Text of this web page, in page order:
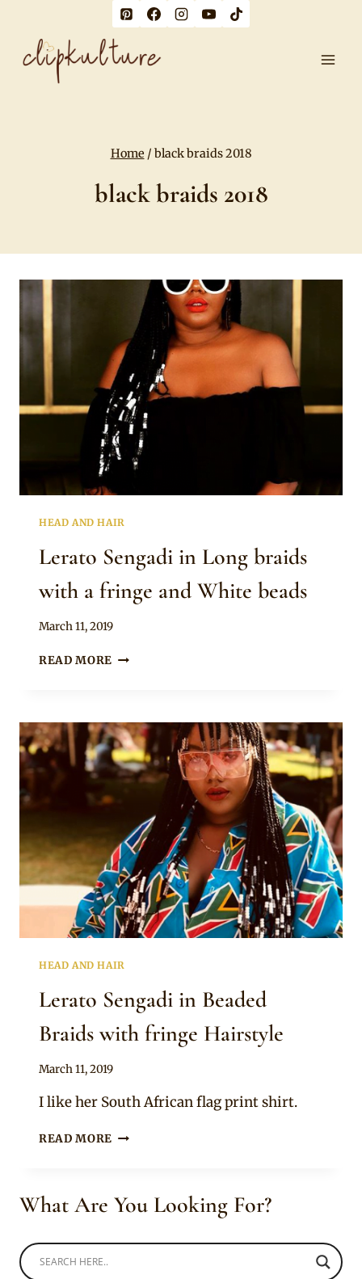
content
Home / black braids 2018
black braids 2018
HEAD AND HAIR
Lerato Sengadi in Long braids
with a fringe and White beads
By
March 11, 2019
READ MORE LERATO
BRAIDS
WITH
A
FRINGE
BEADS
HEAD AND HAIR
Lerato Sengadi in Beaded
Braids with fringe Hairstyle
By
March 11, 2019
I like her South African flag print shirt.
READ MORE LERATO
BRAIDS
What Are You Looking For?